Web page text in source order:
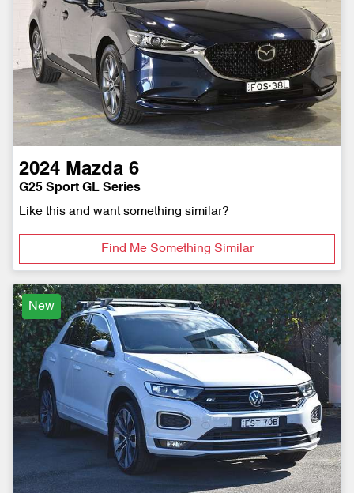
2024 Mazda 6
G25 Sport GL Series
Like this and want something similar?
Find Me Something Similar
New